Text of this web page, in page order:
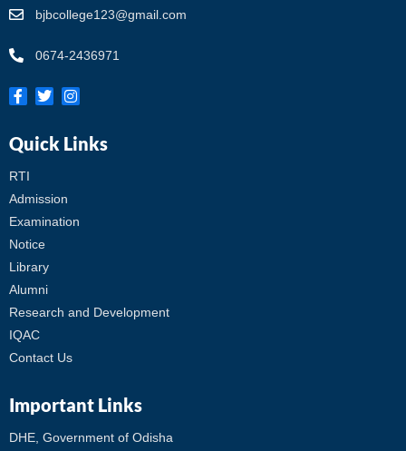
bjbcollege123@gmail.com
0674-2436971
Quick Links
RTI
Admission
Examination
Notice
Library
Alumni
Research and Development
IQAC
Contact Us
Important Links
DHE, Government of Odisha